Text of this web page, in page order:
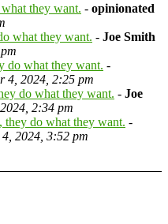
they want. - opinionated
what they want. - Joe Smith
do what they want. -
4, 2024, 2:25 pm
do what they want. - Joe
2:34 pm
they do what they want. -
2024, 3:52 pm